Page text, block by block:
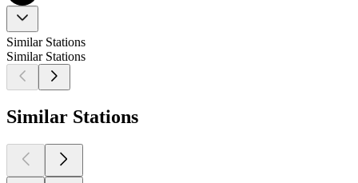
Similar Stations
Similar Stations
Similar Stations